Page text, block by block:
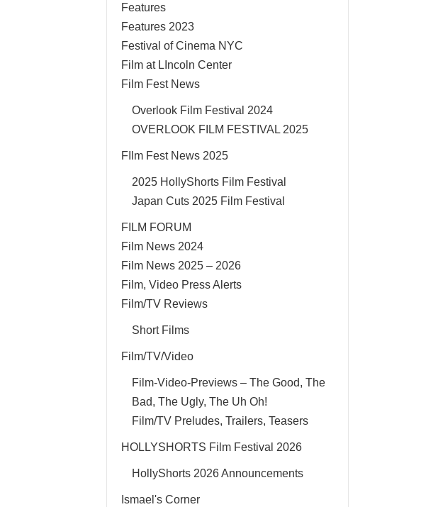
Features
Features 2023
Festival of Cinema NYC
Film at LIncoln Center
Film Fest News
Overlook Film Festival 2024
OVERLOOK FILM FESTIVAL 2025
FIlm Fest News 2025
2025 HollyShorts Film Festival
Japan Cuts 2025 Film Festival
FILM FORUM
Film News 2024
Film News 2025 – 2026
Film, Video Press Alerts
Film/TV Reviews
Short Films
Film/TV/Video
Film-Video-Previews – The Good, The
Bad, The Ugly, The Uh Oh!
Film/TV Preludes, Trailers, Teasers
HOLLYSHORTS Film Festival 2026
HollyShorts 2026 Announcements
Ismael's Corner